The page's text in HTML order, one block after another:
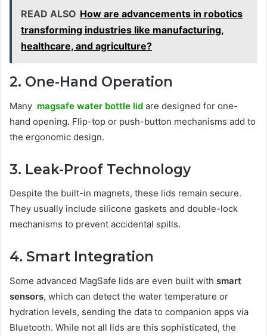
READ ALSO How are advancements in robotics
transforming industries like manufacturing,
healthcare, and agriculture?
2. One-Hand Operation
Many magsafe water bottle lid are designed for one-
hand opening. Flip-top or push-button mechanisms add to
the ergonomic design.
3. Leak-Proof Technology
Despite the built-in magnets, these lids remain secure.
They usually include silicone gaskets and double-lock
mechanisms to prevent accidental spills.
4. Smart Integration
Some advanced MagSafe lids are even built with smart
sensors, which can detect the water temperature or
hydration levels, sending the data to companion apps via
Bluetooth. While not all lids are this sophisticated, the